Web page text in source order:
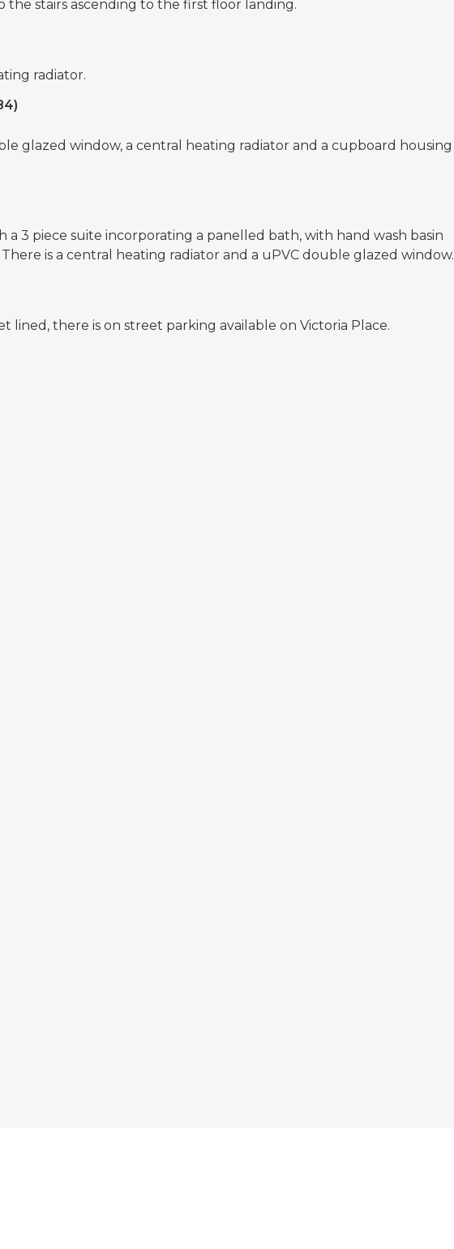
the stairs ascending to the first floor landing.
radiator.
glazed window, a central heating radiator and a cupboard housing
a 3 piece suite incorporating a panelled bath, with hand wash basin
is a central heating radiator and a uPVC double glazed window.
lined, there is on street parking available on Victoria Place.